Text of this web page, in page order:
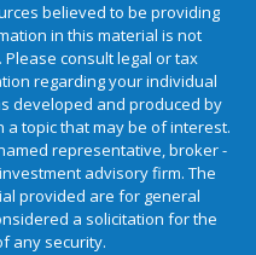
believed to be providing
in this material is not
consult legal or tax
regarding your individual
developed and produced by
a topic that may be of interest.
representative, broker -
advisory firm. The
provided are for general
a solicitation for the
any security.